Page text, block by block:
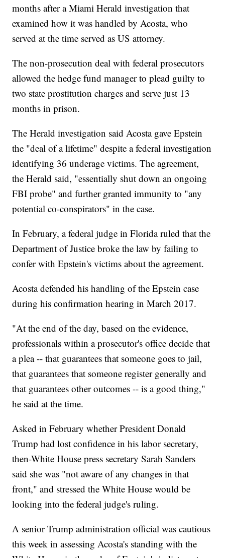
months after a Miami Herald investigation that
examined how it was handled by Acosta, who
served at the time served as US attorney.
The non-prosecution deal with federal prosecutors
allowed the hedge fund manager to plead guilty to
two state prostitution charges and serve just 13
months in prison.
The Herald investigation said Acosta gave Epstein
the "deal of a lifetime" despite a federal investigation
identifying 36 underage victims. The agreement,
the Herald said, "essentially shut down an ongoing
FBI probe" and further granted immunity to "any
potential co-conspirators" in the case.
In February, a federal judge in Florida ruled that the
Department of Justice broke the law by failing to
confer with Epstein's victims about the agreement.
Acosta defended his handling of the Epstein case
during his confirmation hearing in March 2017.
"At the end of the day, based on the evidence,
professionals within a prosecutor's office decide that
a plea -- that guarantees that someone goes to jail,
that guarantees that someone register generally and
that guarantees other outcomes -- is a good thing,"
he said at the time.
Asked in February whether President Donald
Trump had lost confidence in his labor secretary,
then-White House press secretary Sarah Sanders
said she was "not aware of any changes in that
front," and stressed the White House would be
looking into the federal judge's ruling.
A senior Trump administration official was cautious
this week in assessing Acosta's standing with the